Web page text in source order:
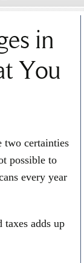
in
You
two certainties
possible to
every year
adds up